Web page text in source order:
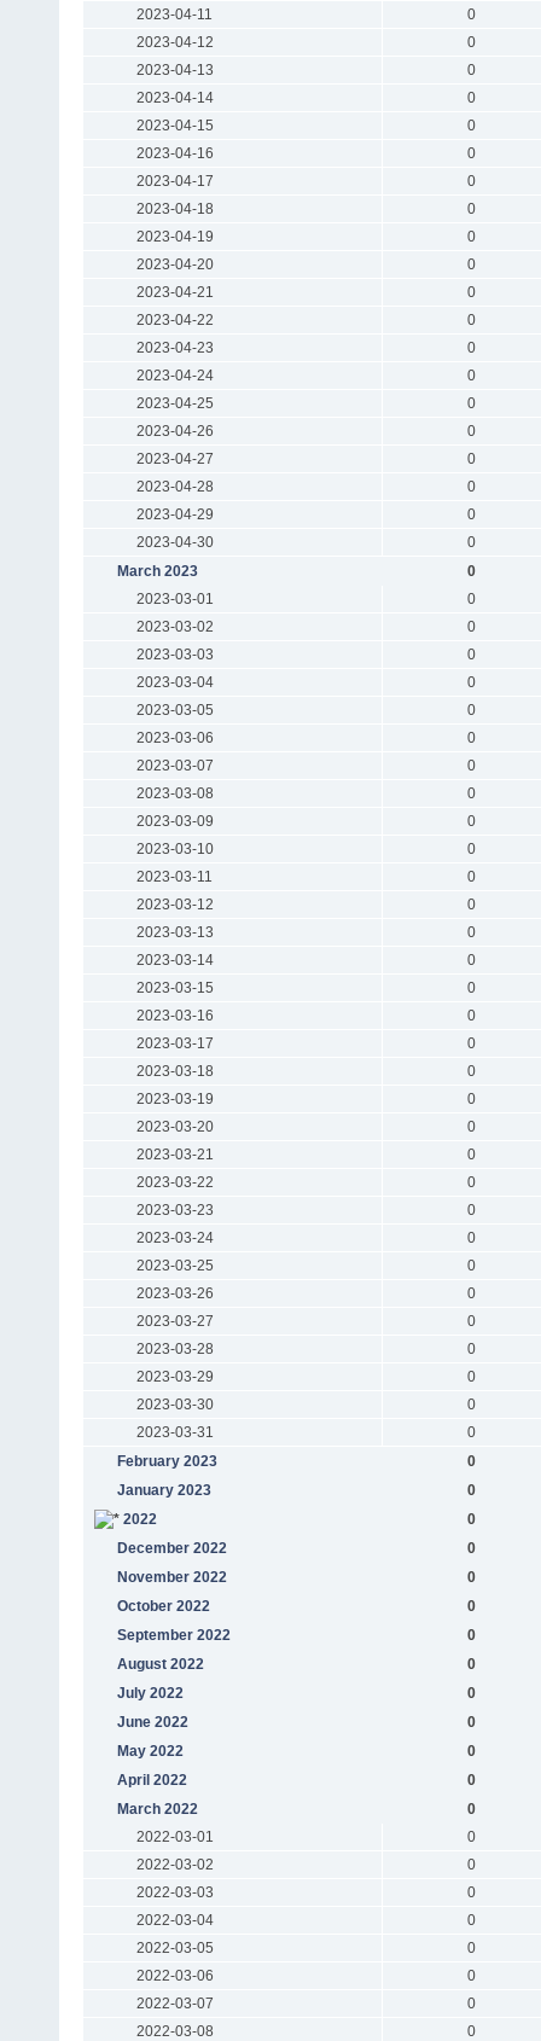
2023-04-11
0
2023-04-12
0
2023-04-13
0
2023-04-14
0
2023-04-15
0
2023-04-16
0
2023-04-17
0
2023-04-18
0
2023-04-19
0
2023-04-20
0
2023-04-21
0
2023-04-22
0
2023-04-23
0
2023-04-24
0
2023-04-25
0
2023-04-26
0
2023-04-27
0
2023-04-28
0
2023-04-29
0
2023-04-30
0
March 2023
0
2023-03-01
0
2023-03-02
0
2023-03-03
0
2023-03-04
0
2023-03-05
0
2023-03-06
0
2023-03-07
0
2023-03-08
0
2023-03-09
0
2023-03-10
0
2023-03-11
0
2023-03-12
0
2023-03-13
0
2023-03-14
0
2023-03-15
0
2023-03-16
0
2023-03-17
0
2023-03-18
0
2023-03-19
0
2023-03-20
0
2023-03-21
0
2023-03-22
0
2023-03-23
0
2023-03-24
0
2023-03-25
0
2023-03-26
0
2023-03-27
0
2023-03-28
0
2023-03-29
0
2023-03-30
0
2023-03-31
0
February 2023
0
January 2023
0
2022
0
December 2022
0
November 2022
0
October 2022
0
September 2022
0
August 2022
0
July 2022
0
June 2022
0
May 2022
0
April 2022
0
March 2022
0
2022-03-01
0
2022-03-02
0
2022-03-03
0
2022-03-04
0
2022-03-05
0
2022-03-06
0
2022-03-07
0
2022-03-08
0